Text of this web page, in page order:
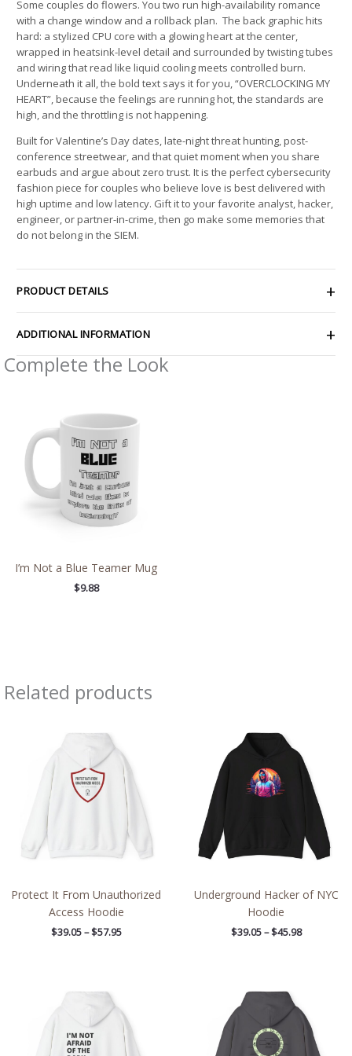
Some couples do flowers. You two run high-availability romance
with a change window and a rollback plan. The back graphic hits
hard: a stylized CPU core with a glowing heart at the center,
wrapped in heatsink-level detail and surrounded by twisting tubes
and wiring that read like liquid cooling meets controlled burn.
Underneath it all, the bold text says it for you, “OVERCLOCKING MY
HEART”, because the feelings are running hot, the standards are
high, and the throttling is not happening.
Built for Valentine’s Day dates, late-night threat hunting, post-
conference streetwear, and that quiet moment when you share
earbuds and argue about zero trust. It is the perfect cybersecurity
fashion piece for couples who believe love is best delivered with
high uptime and low latency. Gift it to your favorite analyst, hacker,
engineer, or partner-in-crime, then go make some memories that
do not belong in the SIEM.
PRODUCT DETAILS
ADDITIONAL INFORMATION
Complete the Look
I’m Not a Blue Teamer Mug
$9.88
Related products
Protect It From Unauthorized
Access Hoodie
$39.05 – $57.95
through
$57.95
Underground Hacker of NYC
Hoodie
$39.05 – $45.98
through
$45.98
through
$45.98
through
$57.95